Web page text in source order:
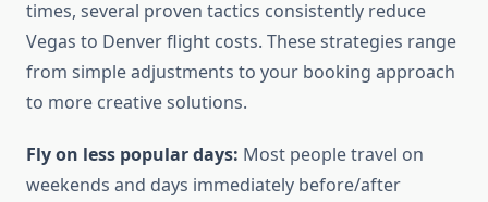
times, several proven tactics consistently reduce
Vegas to Denver flight costs. These strategies range
from simple adjustments to your booking approach
to more creative solutions.
Fly on less popular days: Most people travel on
weekends and days immediately before/after